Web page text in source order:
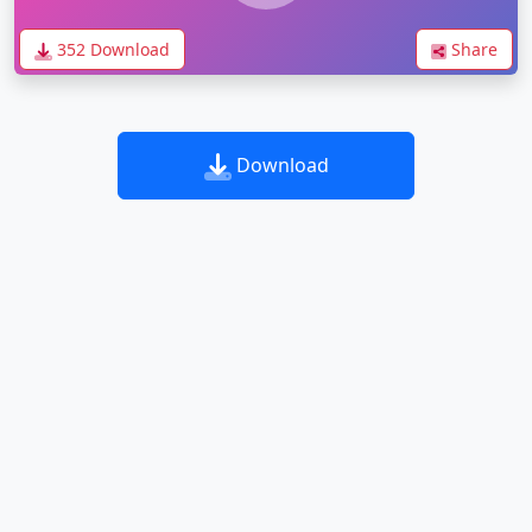
352 Download Share
Download